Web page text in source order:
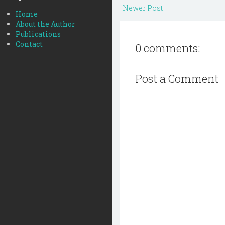
Home
About the Author
Publications
Contact
Newer Post
0 comments:
Post a Comment